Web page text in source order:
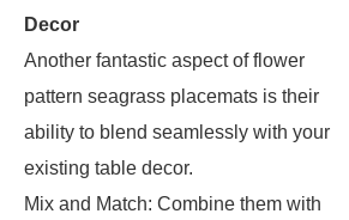
Decor
Another fantastic aspect of flower
pattern seagrass placemats is their
ability to blend seamlessly with your
existing table decor.
Mix and Match: Combine them with